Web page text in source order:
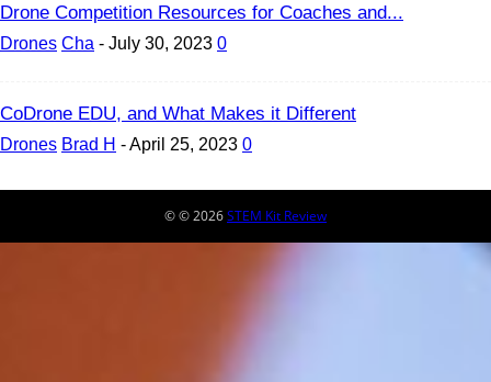
Drone Competition Resources for Coaches and...
Drones Cha - July 30, 2023 0
CoDrone EDU, and What Makes it Different
Drones Brad H -April 25, 2023 0
© © 2026STEM Kit Review